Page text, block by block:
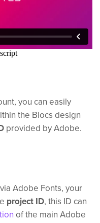
you can easily
the Blocs design
provided by Adobe.
Adobe Fonts, your
project ID, this ID can
of the main Adobe